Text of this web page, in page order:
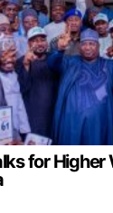
for Higher